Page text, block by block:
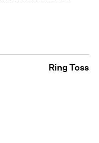
Ring Toss